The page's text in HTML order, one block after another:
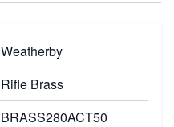
Weatherby
Rifle Brass
BRASS280ACT50